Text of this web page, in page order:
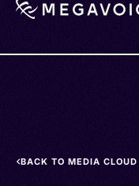
BACK TO MEDIA CLOUD